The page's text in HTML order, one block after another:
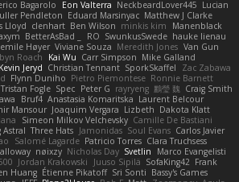
Bagarolo Eon Valterra NeckbeardLover445 Lucian
Pendleton Eduard Marsinyac Matthew J Clarke
Lloyd clenhart Ben Wilson minkis kim
Manenblack
BetterAsBad _ RO SwunkusSwede hauke lienau
Høyer Viviane Souza Meredith Jones Van Gun
Roach Kai Wu Carr Simpson Mike Galland
Kevin Jeryd Christian Tennant SporkSkaffel
Zac Zabawa
Flynn Duniho Pietro Piemontese Ronnie Barnett
Tristan Fogle Spec Peter G rayryeng 鸝瑩 魏 Craig Smith
Bruf4 Anastasia Komaritska Laurent Belcour
Mansour Joaquim Vergara Lizbeth Dakota Klatt
Simeon Milkov Velchevsky Camille De Bastiani
Astral Three Hats Jamonidas Soul Evans Carlos Javier
Salomé Lagarde Patricio Torres Clara Truchsess
nøixzy Nicholas Day Svetlin
Marco Evangelisti
Jordan Krakowski Juuso Sipilä SofaKing42 Frank
Huang Étienne Pikatoff Sri Sonti Bassy's Games